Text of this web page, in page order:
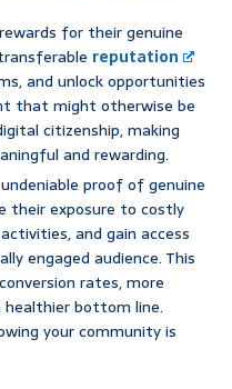
for their genuine
reputation
and unlock opportunities
that might otherwise be
citizenship, making
and rewarding.
proof of genuine
their exposure to costly
and gain access
engaged audience. This
rates, more
healthier bottom line.
your community is